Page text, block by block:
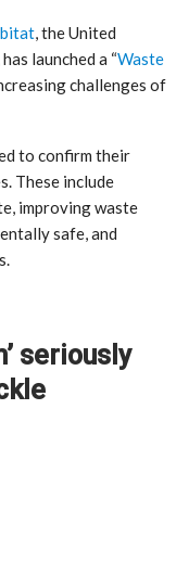
, the United
launched a “Waste
challenges of
to confirm their
These include
improving waste
safe, and
seriously